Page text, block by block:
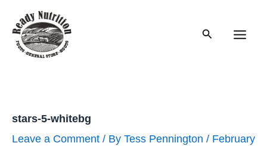
content
Search
stars-5-whitebg
Leave a Comment / By Tess Pennington / February